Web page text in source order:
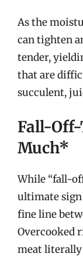
As the
can tighten
tender,
that are
succulent,
Fall-
Much*
While “fall-
ultimate sign
fine line
Overcooked
meat